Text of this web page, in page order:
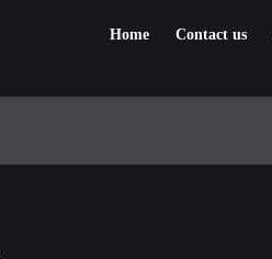
Home Contact us